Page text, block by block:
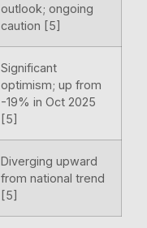
outlook; ongoing
caution [5]
Significant
optimism; up from
-19% in Oct 2025
[5]
Diverging upward
from national trend
[5]